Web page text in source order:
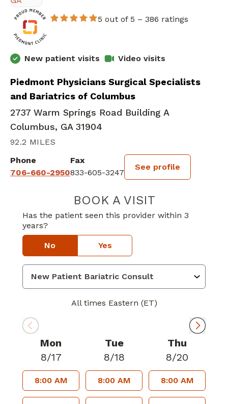
5 out of 5 – 386 ratings
New patient visits Video visits
Piedmont Physicians Surgical Specialists
and Bariatrics of Columbus
2737 Warm Springs Road Building A
Columbus, GA 31904
92.2 MILES
Phone
706-660-2950
Fax
833-605-3247
See profile
BOOK A VISITJEREMY
Has the patient seen this provider within 3
years?
No Yes
All times Eastern (ET)
Mon
8/17
8:00 AM
Tue
8/18
8:00 AM
Thu
8/20
8:00 AM